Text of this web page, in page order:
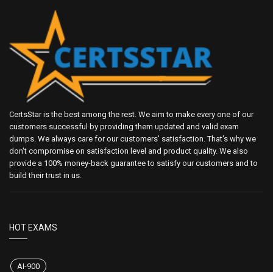
CertsStar is the best among the rest. We aim to make every one of our
customers successful by providing them updated and valid exam
dumps. We always care for our customers' satisfaction. That's why we
don't compromise on satisfaction level and product quality. We also
provide a 100% money-back guarantee to satisfy our customers and to
build their trust in us.
HOT EXAMS
AI-900